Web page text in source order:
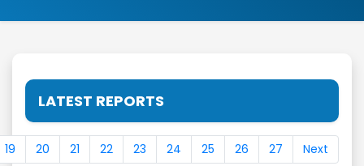
LATEST REPORTS
19 20 21 22 23 24 25 26 27 Next